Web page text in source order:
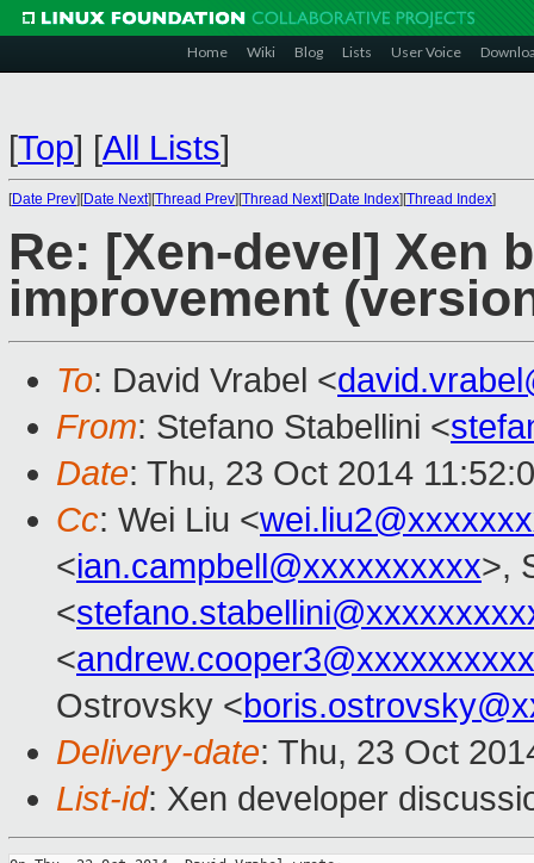
Home Wiki Blog Lists User Voice
[Top] [All Lists]
[Date Prev][Date Next][Thread Prev][Thread Next][Date Index][Thread Index]
Re: [Xen-devel] Xen
improvement
To: David Vrabel <
From: Stefano Stabellini <
Date: Thu, 23 Oct 2014
Cc: Wei Liu <
<ian.campbell@xxxxxxxxxx>,
<
<andrew.cooper3@xxxxxxxxxx
Ostrovsky <
Delivery-date: Thu, 23 Oct
List-id: Xen developer